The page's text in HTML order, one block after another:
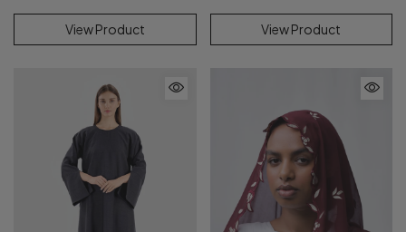
View Product View Product